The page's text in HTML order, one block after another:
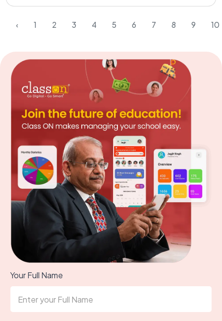
‹ 1 2 3 4 5 6 7 8 9 10
Your Full Name